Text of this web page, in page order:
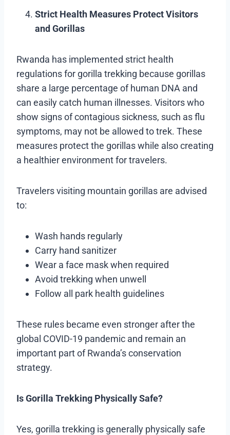
Strict Health Measures Protect Visitors
and Gorillas
Rwanda has implemented strict health
regulations for gorilla trekking because gorillas
share a large percentage of human DNA and
can easily catch human illnesses. Visitors who
show signs of contagious sickness, such as flu
symptoms, may not be allowed to trek. These
measures protect the gorillas while also creating
a healthier environment for travelers.
Travelers visiting mountain gorillas are advised
to:
Wash hands regularly
Carry hand sanitizer
Wear a face mask when required
Avoid trekking when unwell
Follow all park health guidelines
These rules became even stronger after the
global COVID-19 pandemic and remain an
important part of Rwanda’s conservation
strategy.
Is Gorilla Trekking Physically Safe?
Yes, gorilla trekking is generally physically safe